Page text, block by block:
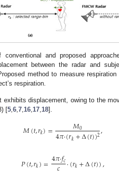
conventional and proposed
between the radar and
method to measure
respiration.
exhibits displacement, owing to the
[5,6,7,16,17,18].
𝑀(𝑡,𝑟𝑘)= 𝑀0
4𝜋·(𝑟𝑘+Δ(𝑡))2,
𝑃(𝑡,𝑟𝑘)=4𝜋·𝑓𝑐
𝑐 ·(𝑟𝑘+Δ(𝑡)),